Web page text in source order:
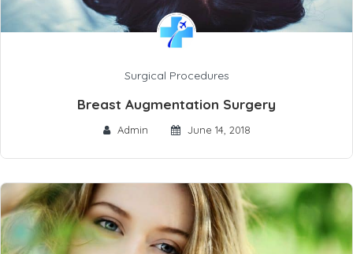
Surgical Procedures
Breast Augmentation Surgery
Admin June 14, 2018